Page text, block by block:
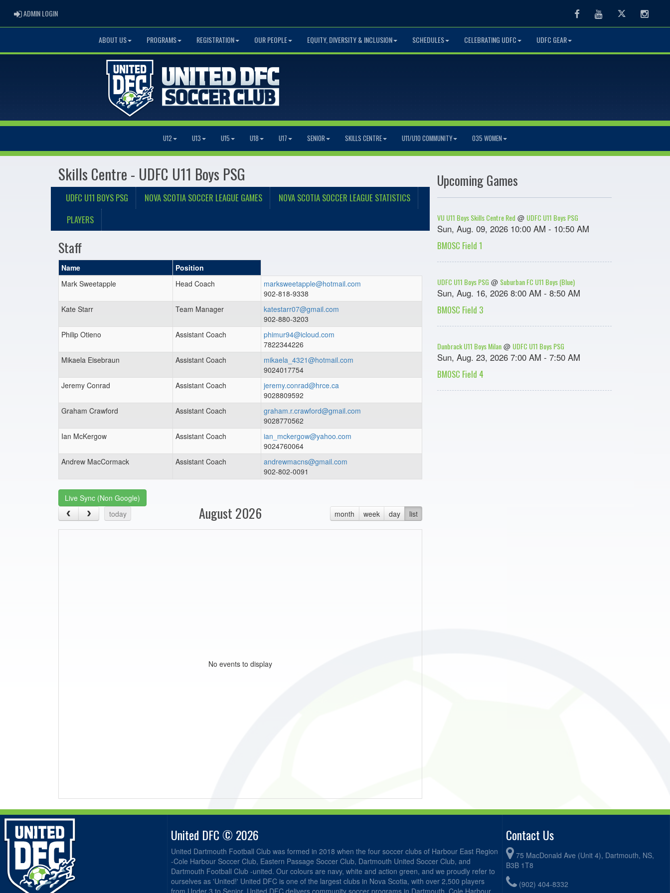
ADMIN LOGINADMIN LOGIN FacebookYoutube Twitter
ABOUT US PROGRAMS REGISTRATION OUR PEOPLE EQUITY, DIVERSITY & INCLUSION SCHEDULES CELEBRATING UDFC UDFC GEAR
U12 U13 U15 U18 U17 SENIOR SKILLS CENTRE U11/U10 COMMUNITY O35 WOMEN
Skills Centre - UDFC U11 Boys PSG
UDFC U11 BOYS PSG NOVA SCOTIA SOCCER LEAGUE GAMES
NOVA SCOTIA SOCCER LEAGUE STATISTICS
PLAYERS
Staff
Name
Position
Mark Sweetapple
Head Coach
marksweetapple@hotmail.com
902-818-9338
Kate Starr
Team Manager
katestarr07@gmail.com
902-880-3203
Philip Otieno
Assistant Coach
phimur94@icloud.com
7822344226
Mikaela Eisebraun
Assistant Coach
mikaela_4321@hotmail.com
9024017754
Jeremy Conrad
Assistant Coach
jeremy.conrad@hrce.ca
9028809592
Graham Crawford
Assistant Coach
graham.r.crawford@gmail.com
9028770562
Ian McKergow
Assistant Coach
ian_mckergow@yahoo.com
9024760064
Andrew MacCormack
Assistant Coach
andrewmacns@gmail.com
902-802-0091
Live Sync (Non Google)
today
month week day list
August 2026
No events to display
Upcoming Games
VU U11 Boys Skills Centre Red @ UDFC U11 Boys PSG
Sun, Aug. 09, 2026 10:00 AM - 10:50 AM
BMOSC Field 1
UDFC U11 Boys PSG @ Suburban FC U11 Boys (Blue)
Sun, Aug. 16, 2026 8:00 AM - 8:50 AM
BMOSC Field 3
Dunbrack U11 Boys Milan @ UDFC U11 Boys PSG
Sun, Aug. 23, 2026 7:00 AM - 7:50 AM
BMOSC Field 4
United DFC © 2026
United Dartmouth Football Club was formed in 2018 when the four soccer clubs of Harbour East Region
-Cole Harbour Soccer Club, Eastern Passage Soccer Club, Dartmouth United Soccer Club, and
Dartmouth Football Club -united. Our colours are navy, white and action green, and we proudly refer to
ourselves as 'United!' United DFC is one of the largest clubs in Nova Scotia, with over 2,500 players
from Under 3 to Senior. United DFC delivers community soccer programs in Dartmouth, Cole Harbour
Contact Us
75 MacDonald Ave (Unit 4), Dartmouth, NS,
B3B 1T8
(902) 404-8332